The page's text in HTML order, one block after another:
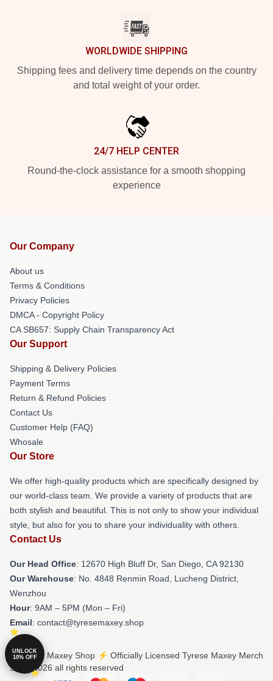
WORLDWIDE SHIPPING
Shipping fees and delivery time depends on the country
and total weight of your order.
24/7 HELP CENTER
Round-the-clock assistance for a smooth shopping
experience
Our Company
About us
Terms & Conditions
Privacy Policies
DMCA - Copyright Policy
CA SB657: Supply Chain Transparency Act
Our Support
Shipping & Delivery Policies
Payment Terms
Return & Refund Policies
Contact Us
Customer Help (FAQ)
Whosale
Our Store
We offer high-quality products which are specifically designed by
our world-class team. We provide a variety of products that are
both stylish and beautiful. This is not only to show your individual
style, but also for you to share your individuality with others.
Contact Us
Our Head Office: 12670 High Bluff Dr, San Diego, CA 92130
Our Warehouse: No. 4848 Renmin Road, Lucheng District,
Wenzhou
Hour: 9AM – 5PM (Mon – Fri)
Email: contact@tyresemaxey.shop
© Tyrese Maxey Shop ⚡️ Officially Licensed Tyrese Maxey Merch
Store 2026 all rights reserved
UNLOCK
10% OFF